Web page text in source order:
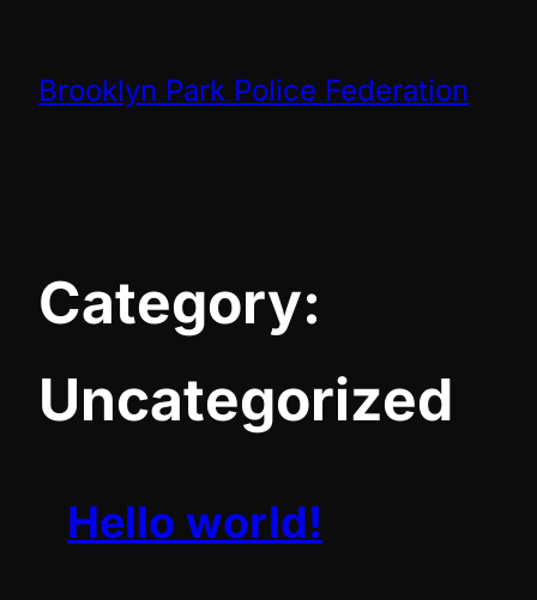
Brooklyn Park Police Federation
Category:
Uncategorized
Hello world!